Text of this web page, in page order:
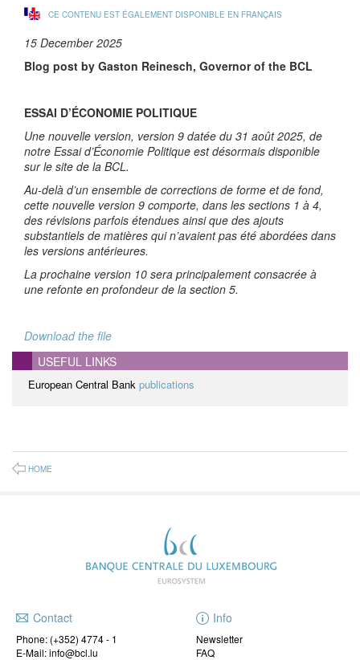
CE CONTENU EST ÉGALEMENT DISPONIBLE EN FRANÇAIS
15 December 2025
Blog post by Gaston Reinesch, Governor of the BCL
ESSAI D’ÉCONOMIE POLITIQUE
Une nouvelle version, version 9 datée du 31 août 2025, de
notre Essai d’Économie Politique est désormais disponible
sur le site de la BCL.
Au-delà d’un ensemble de corrections de forme et de fond,
cette nouvelle version 9 comporte, dans les sections 1 à 4,
des révisions parfois étendues ainsi que des ajouts
substantiels de matières qui n’avaient pas été abordées dans
les versions antérieures.
La prochaine version 10 sera principalement consacrée à
une refonte en profondeur de la section 5.
Download the file
USEFUL LINKS
European Central Bank publications
HOME
Contact
Phone: (+352) 4774 - 1
E-Mail: info@bcl.lu
Info
Newsletter
FAQ